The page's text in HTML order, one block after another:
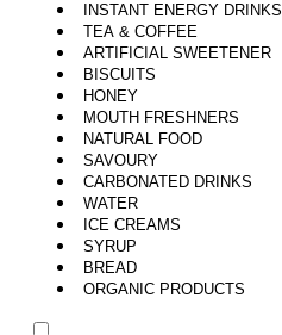
INSTANT ENERGY DRINKS
TEA & COFFEE
ARTIFICIAL SWEETENER
BISCUITS
HONEY
MOUTH FRESHNERS
NATURAL FOOD
SAVOURY
CARBONATED DRINKS
WATER
ICE CREAMS
SYRUP
BREAD
ORGANIC PRODUCTS